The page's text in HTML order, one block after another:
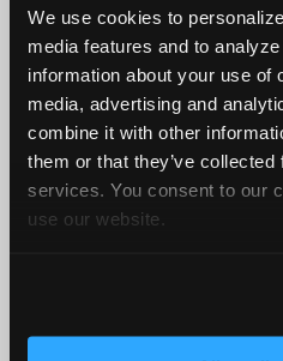
We use cookies to
media features and to
information about your use of
media, advertising and
combine it with other
them or that they’ve
services. You consent to our
use our website.
iATN® is a registered trademark of